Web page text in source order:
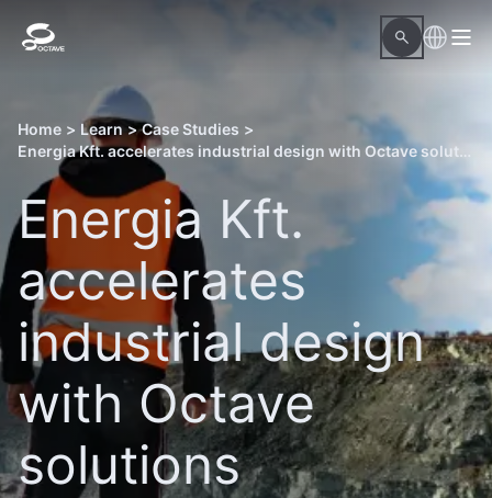
Home > Learn > Case Studies >
Energia Kft. accelerates industrial design with Octave solutions
Energia Kft.
accelerates
industrial design
with Octave
solutions